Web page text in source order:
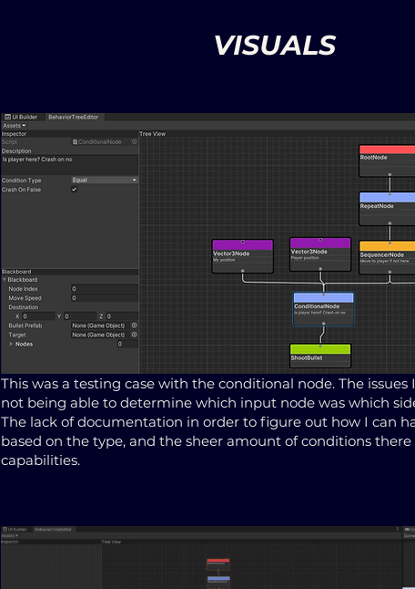
VISUALS
This was a testing case with the conditional node. The issues
not being able to determine which input node was which
The lack of documentation in order to figure out how I can
based on the type, and the sheer amount of conditions
capabilities.